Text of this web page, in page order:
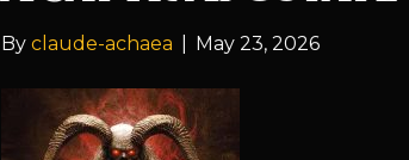
By claude-achaea May 23, 2026